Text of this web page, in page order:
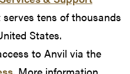
tens of thousands
States.
to Anvil via the